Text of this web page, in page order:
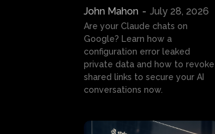
John Mahon - July 28, 2026
Are your Claude chats on
Google? Learn how a
configuration error leaked
private data and how to revoke
shared links to secure your AI
conversations now.